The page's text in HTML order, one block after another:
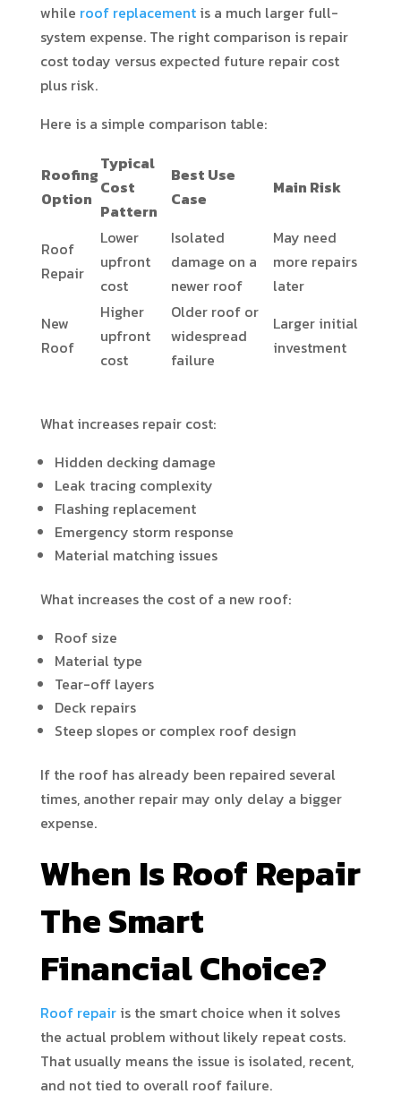
while roof replacementis a much larger full-
system expense. The right comparison is repair
cost today versus expected future repair cost
plus risk.
Here is a simple comparison table:
Roofing
Option
Typical
Cost
Pattern
Best Use
Case
Main Risk
Roof
Repair
Lower
upfront
cost
Isolated
damage on a
newer roof
May need
more repairs
later
New
Roof
Higher
upfront
cost
Older roof or
widespread
failure
Larger initial
investment
What increases repair cost:
Hidden decking damage
Leak tracing complexity
Flashing replacement
Emergency storm response
Material matching issues
What increases the cost of a new roof:
Roof size
Material type
Tear-off layers
Deck repairs
Steep slopes or complex roof design
If the roof has already been repaired several
times, another repair may only delay a bigger
expense.
When Is Roof Repair
The Smart
Financial Choice?
Roof repairis the smart choice when it solves
the actual problem without likely repeat costs.
That usually means the issue is isolated, recent,
and not tied to overall roof failure.